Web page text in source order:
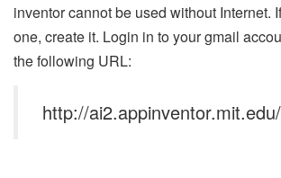
inventor cannot be used without Internet.
one, create it. Login in to your gmail
the following URL:
http://ai2.appinventor.mit.edu/